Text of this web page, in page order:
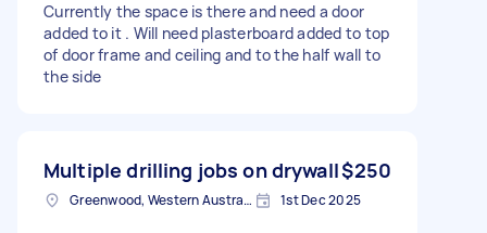
Currently the space is there and need a door
added to it . Will need plasterboard added to top
of door frame and ceiling and to the half wall to
the side
Multiple drilling jobs on drywall$250
Greenwood, Western Australia 1st Dec 2025